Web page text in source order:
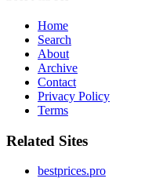
Home
Search
About
Archive
Contact
Privacy Policy
Terms
Related Sites
bestprices.pro